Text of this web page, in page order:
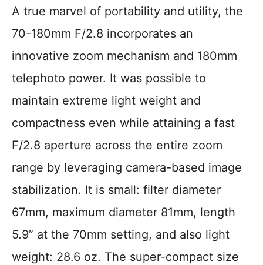
A true marvel of portability and utility, the
70-180mm F/2.8 incorporates an
innovative zoom mechanism and 180mm
telephoto power. It was possible to
maintain extreme light weight and
compactness even while attaining a fast
F/2.8 aperture across the entire zoom
range by leveraging camera-based image
stabilization. It is small: filter diameter
67mm, maximum diameter 81mm, length
5.9” at the 70mm setting, and also light
weight: 28.6 oz. The super-compact size